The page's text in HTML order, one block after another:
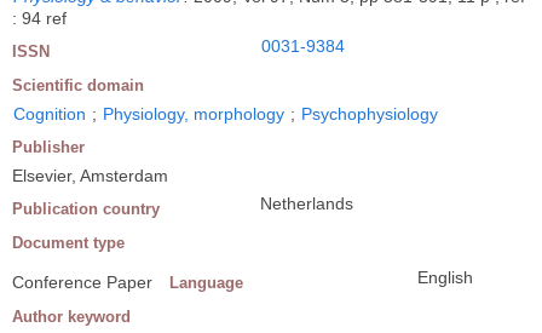
: 94 ref
ISSN 0031-9384
Scientific domain
Cognition ; Physiology, morphology ; Psychophysiology
Publisher
Elsevier, Amsterdam
Publication country Netherlands
Document type
Conference Paper Language English
Author keyword